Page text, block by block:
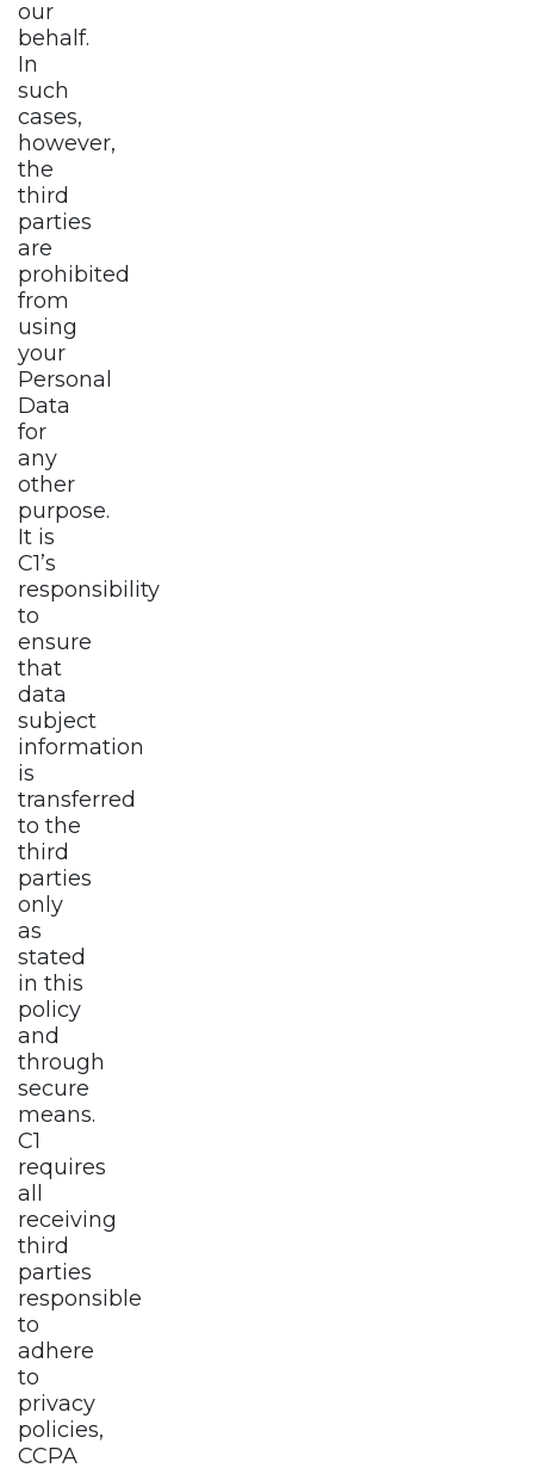
our
behalf.
In
such
cases,
however,
the
third
parties
are
prohibited
from
using
your
Personal
Data
for
any
other
purpose.
It is
C1’s
responsibility
to
ensure
that
data
subject
information
is
transferred
to the
third
parties
only
as
stated
in this
policy
and
through
secure
means.
C1
requires
all
receiving
third
parties
responsible
to
adhere
to
privacy
policies,
CCPA